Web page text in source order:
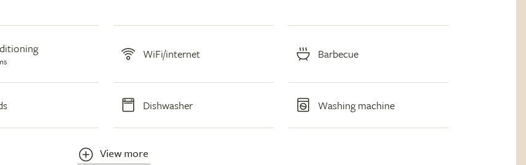
WiFi/internet Barbecue
Dishwasher Washing machine
View more